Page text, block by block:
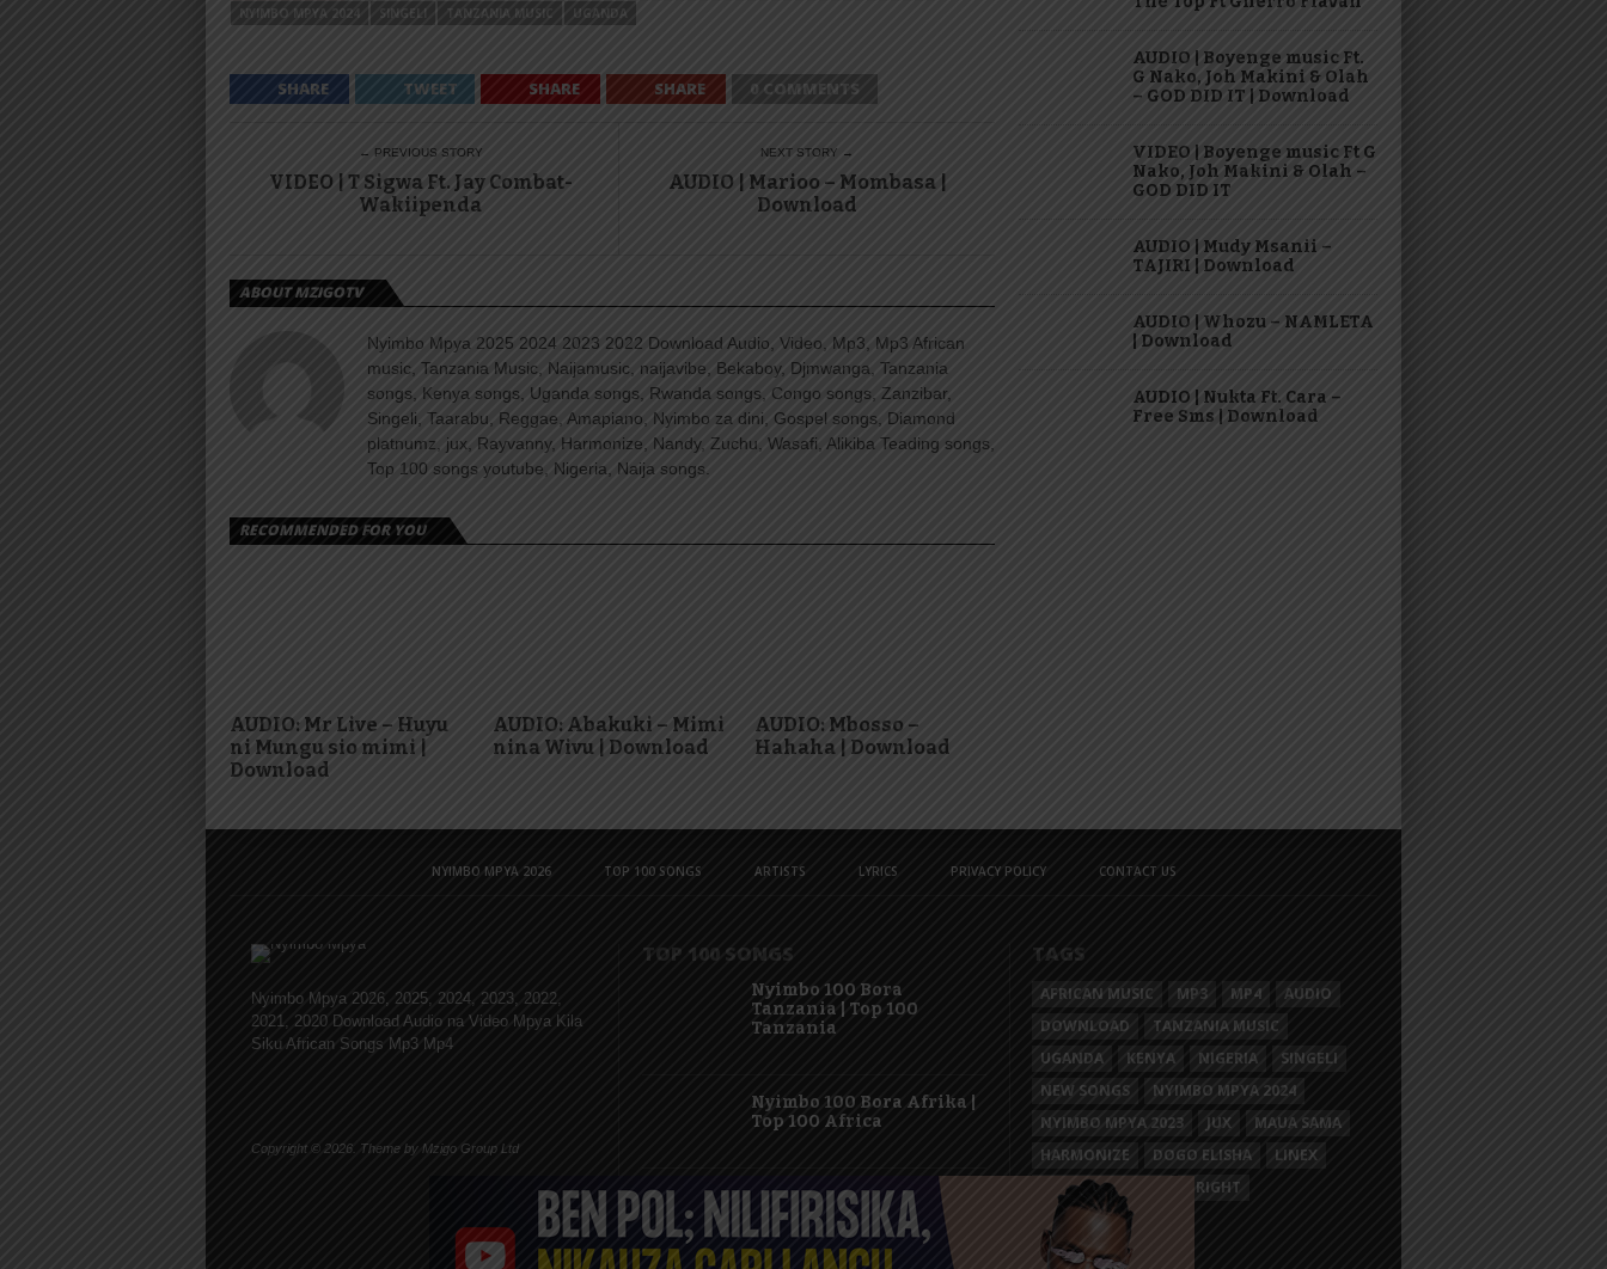
NYIMBO MPYA 2024
SINGELI TANZANIA MUSIC UGANDA
SHARE TWEET SHARE SHARE 0 COMMENTS
← PREVIOUS STORY
VIDEO | T Sigwa Ft. Jay Combat-
Wakiipenda
NEXT STORY →
AUDIO | Marioo – Mombasa |
Download
ABOUT MZIGOTV
Nyimbo Mpya 2025 2024 2023 2022 Download Audio, Video, Mp3, Mp3 African
music, Tanzania Music, Naijamusic, naijavibe, Bekaboy, Djmwanga, Tanzania
songs, Kenya songs, Uganda songs, Rwanda songs, Congo songs, Zanzibar,
Singeli, Taarabu, Reggae, Amapiano, Nyimbo za dini, Gospel songs, Diamond
platnumz, jux, Rayvanny, Harmonize, Nandy, Zuchu, Wasafi, Alikiba Teading songs,
Top 100 songs youtube, Nigeria, Naija songs.
RECOMMENDED FOR YOU
AUDIO: Mr Live – Huyu
ni Mungu sio mimi |
Download
AUDIO: Abakuki – Mimi
nina Wivu | Download
AUDIO: Mbosso –
Hahaha | Download
AUDIO | Boyenge music Ft.
G Nako, Joh Makini & Olah
– GOD DID IT | Download
VIDEO | Boyenge music Ft G
Nako, Joh Makini & Olah –
GOD DID IT
AUDIO | Mudy Msanii –
TAJIRI | Download
AUDIO | Whozu – NAMLETA
| Download
AUDIO | Nukta Ft. Cara –
Free Sms | Download
NYIMBO MPYA 2026 TOP 100 SONGS ARTISTS LYRICS PRIVACY POLICY CONTACT US
Nyimbo Mpya 2026, 2025, 2024, 2023, 2022,
2021, 2020 Download Audio na Video Mpya Kila
Siku African Songs Mp3 Mp4
Copyright © 2026. Theme by Mzigo Group Ltd
TOP 100 SONGS
Nyimbo 100 Bora
Tanzania | Top 100
Tanzania
Nyimbo 100 Bora Afrika |
Top 100 Africa
Nyimbo 100 Mpya
Tanzania | Top 100 New
Songs Tanzania
TAGS
AFRICAN MUSIC MP3 MP4
AUDIO
DOWNLOAD
TANZANIA MUSIC
UGANDA
KENYA NIGERIA
SINGELI
NEW SONGS
NYIMBO MPYA 2024
NYIMBO MPYA 2023
JUX
MAUA SAMA
HARMONIZE
DOGO ELISHA
LINEX
KASSIM MGANGA
BRIGHT